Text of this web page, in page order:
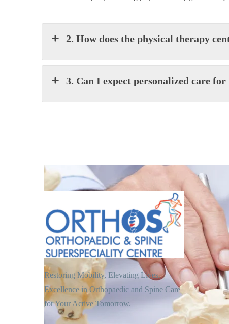
2. How does the physical therapy
3. Can I expect personalized care
Restoring Mobility, Elevating Lives.
Excellence in Orthopaedic and Spine Care
for Your Active Tomorrow.